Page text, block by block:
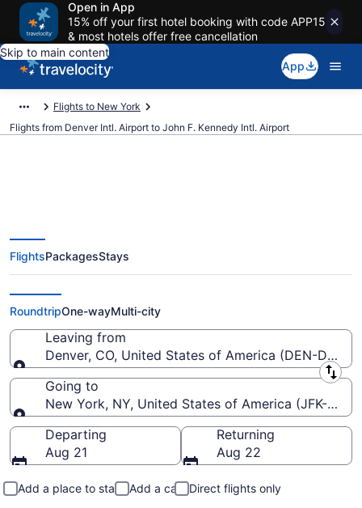
Open in App
15% off your first hotel booking with code APP15
& most hotels offer free cancellation
Skip to main content
App
Flights to New York
Flights from Denver Intl. Airport to John F. Kennedy Intl. Airport
$149 Cheap flights from Denver
Intl. to John F. Kennedy Intl. (DEN
to JFK)
FlightsPackagesStays
RoundtripOne-wayMulti-city
Leaving from
Denver, CO, United States of America (DEN-
Leaving from
Going to
New York, NY, United States of America (JFK-John
Going to
Departing
Aug 21
Returning
Aug 22
Add a place to stay Add a car
Direct flights only